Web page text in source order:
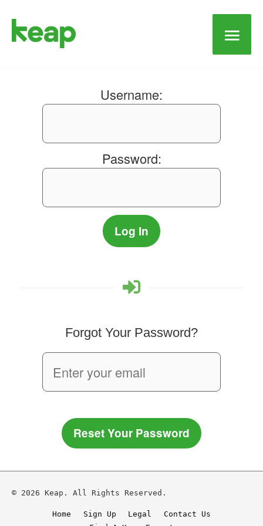
Main
Username:
Password:
Forgot Your Password?
Reset Your Password
© 2026 Keap. All Rights Reserved.
Home Sign Up Legal
Contact Us